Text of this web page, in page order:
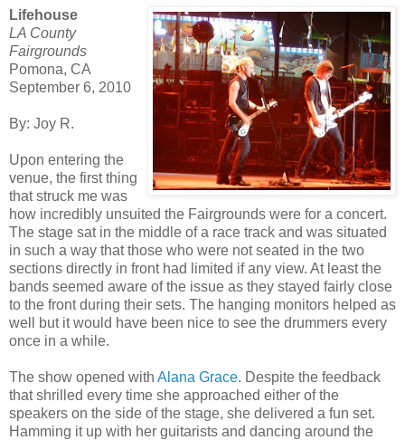
Lifehouse
LA County
Fairgrounds
Pomona, CA
September 6, 2010
By: Joy R.
Upon entering the
venue, the first thing
that struck me was
how incredibly unsuited the Fairgrounds were for a concert.
The stage sat in the middle of a race track and was situated
in such a way that those who were not seated in the two
sections directly in front had limited if any view. At least the
bands seemed aware of the issue as they stayed fairly close
to the front during their sets. The hanging monitors helped as
well but it would have been nice to see the drummers every
once in a while.
The show opened with Alana Grace. Despite the feedback
that shrilled every time she approached either of the
speakers on the side of the stage, she delivered a fun set.
Hamming it up with her guitarists and dancing around the